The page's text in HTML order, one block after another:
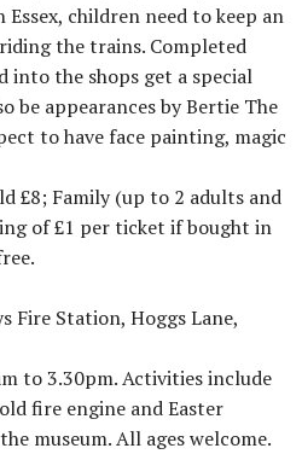
children need to keep an
the trains. Completed
into the shops get a special
be appearances by Bertie The
to have face painting, magic
£8; Family (up to 2 adults and
of £1 per ticket if bought in
Fire Station, Hoggs Lane,
to 3.30pm. Activities include
fire engine and Easter
museum. All ages welcome.